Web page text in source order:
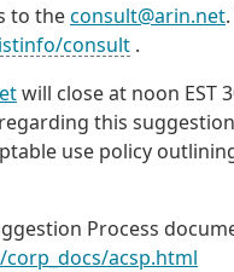
to theconsult@arin.net
consult .
will close at noon EST
this
use policy
Process
acsp.html